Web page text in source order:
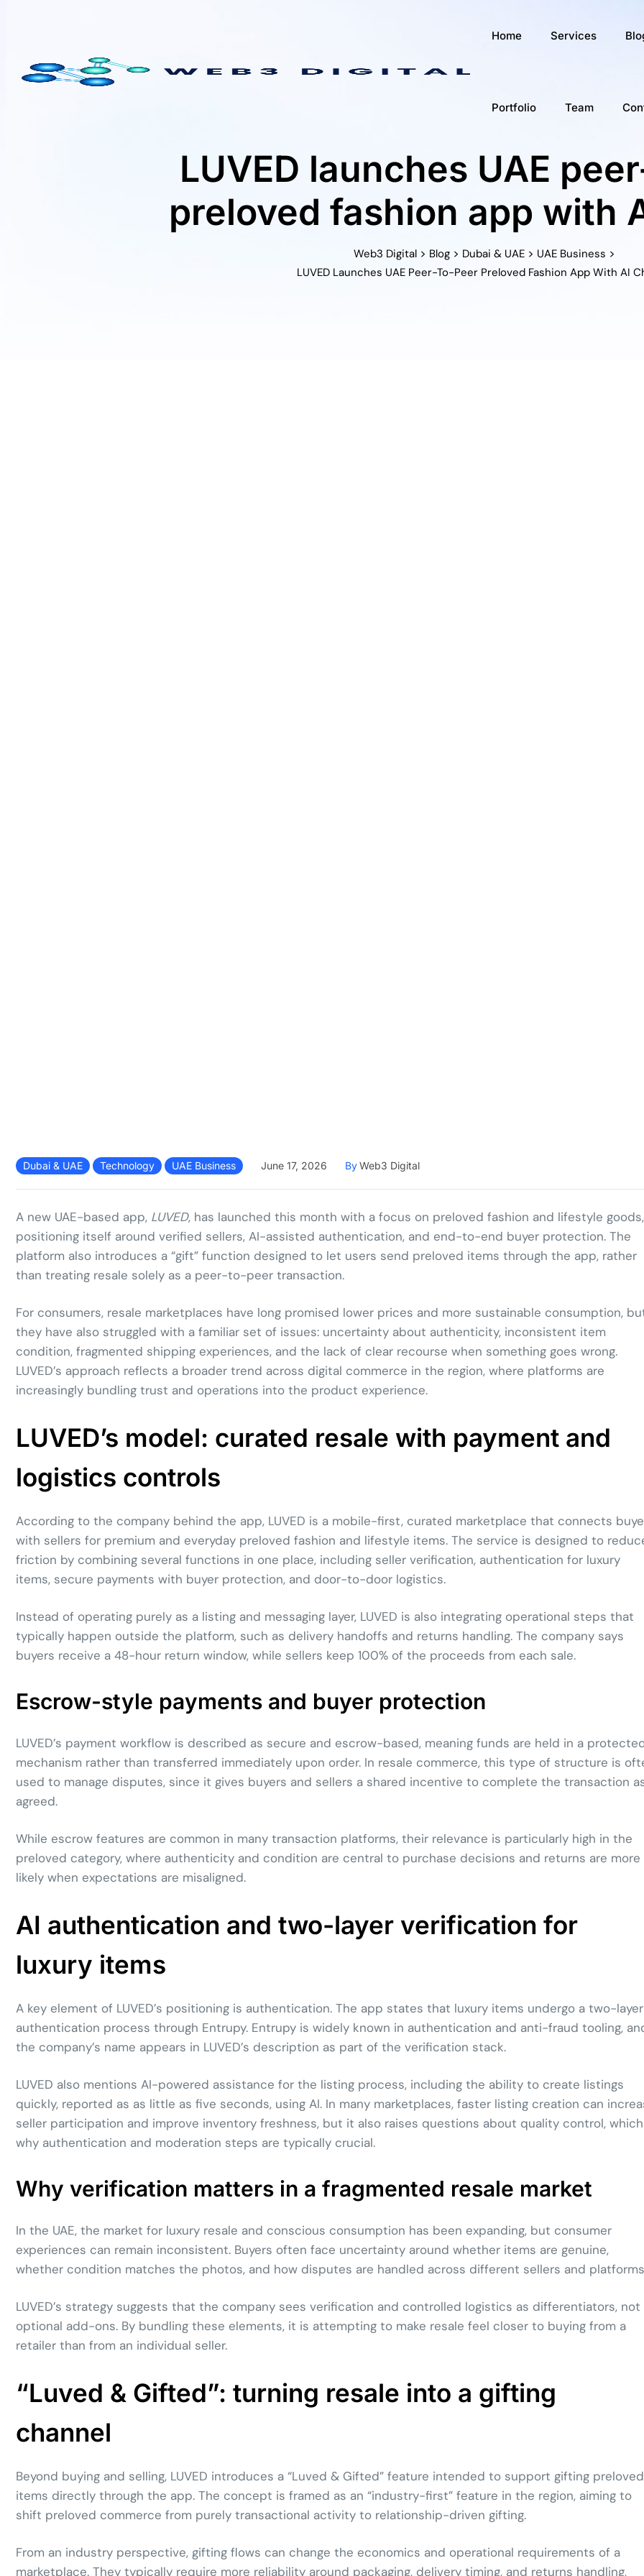
Home Services
Portfolio Team
LUVED launches UAE
preloved fashion app with
Web3 Digital > Blog > Dubai & UAE > UAE Business >
LUVED Launches UAE Peer-To-Peer Preloved Fashion App With AI
Dubai & UAE Technology UAE Business June 17, 2026 ByWeb3 Digital
A new UAE-based app, LUVED, has launched this month with a focus on preloved fashion and lifestyle goods,
positioning itself around verified sellers, AI-assisted authentication, and end-to-end buyer protection. The
platform also introduces a “gift” function designed to let users send preloved items through the app, rather
than treating resale solely as a peer-to-peer transaction.
For consumers, resale marketplaces have long promised lower prices and more sustainable consumption,
they have also struggled with a familiar set of issues: uncertainty about authenticity, inconsistent item
condition, fragmented shipping experiences, and the lack of clear recourse when something goes wrong.
LUVED’s approach reflects a broader trend across digital commerce in the region, where platforms are
increasingly bundling trust and operations into the product experience.
LUVED’s model: curated resale with payment and
logistics controls
According to the company behind the app, LUVED is a mobile-first, curated marketplace that connects
with sellers for premium and everyday preloved fashion and lifestyle items. The service is designed to
friction by combining several functions in one place, including seller verification, authentication for luxury
items, secure payments with buyer protection, and door-to-door logistics.
Instead of operating purely as a listing and messaging layer, LUVED is also integrating operational steps that
typically happen outside the platform, such as delivery handoffs and returns handling. The company says
buyers receive a 48-hour return window, while sellers keep 100% of the proceeds from each sale.
Escrow-style payments and buyer protection
LUVED’s payment workflow is described as secure and escrow-based, meaning funds are held in a
mechanism rather than transferred immediately upon order. In resale commerce, this type of structure is
used to manage disputes, since it gives buyers and sellers a shared incentive to complete the transaction
agreed.
While escrow features are common in many transaction platforms, their relevance is particularly high in the
preloved category, where authenticity and condition are central to purchase decisions and returns are more
likely when expectations are misaligned.
AI authentication and two-layer verification for
luxury items
A key element of LUVED’s positioning is authentication. The app states that luxury items undergo a two-layer
authentication process through Entrupy. Entrupy is widely known in authentication and anti-fraud tooling,
the company’s name appears in LUVED’s description as part of the verification stack.
LUVED also mentions AI-powered assistance for the listing process, including the ability to create listings
quickly, reported as as little as five seconds, using AI. In many marketplaces, faster listing creation can
seller participation and improve inventory freshness, but it also raises questions about quality control,
why authentication and moderation steps are typically crucial.
Why verification matters in a fragmented resale market
In the UAE, the market for luxury resale and conscious consumption has been expanding, but consumer
experiences can remain inconsistent. Buyers often face uncertainty around whether items are genuine,
whether condition matches the photos, and how disputes are handled across different sellers and
LUVED’s strategy suggests that the company sees verification and controlled logistics as differentiators, not
optional add-ons. By bundling these elements, it is attempting to make resale feel closer to buying from a
retailer than from an individual seller.
“Luved & Gifted”: turning resale into a gifting
channel
Beyond buying and selling, LUVED introduces a “Luved & Gifted” feature intended to support gifting preloved
items directly through the app. The concept is framed as an “industry-first” feature in the region, aiming to
shift preloved commerce from purely transactional activity to relationship-driven gifting.
From an industry perspective, gifting flows can change the economics and operational requirements of a
marketplace. They typically require more reliability around packaging, delivery timing, and returns handling,